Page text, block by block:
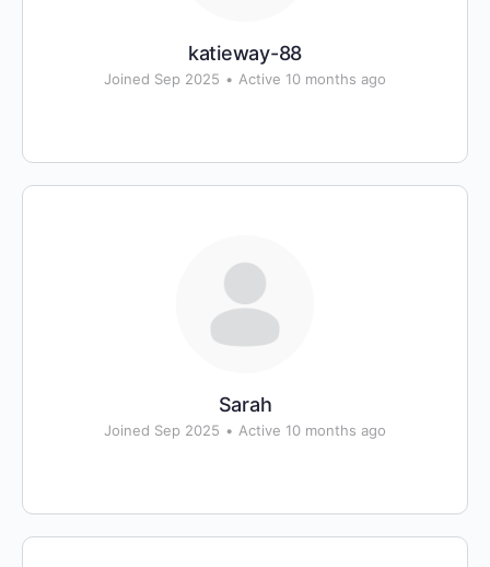
katieway-88
Joined Sep 2025 • Active 10 months ago
Sarah
Joined Sep 2025 • Active 10 months ago